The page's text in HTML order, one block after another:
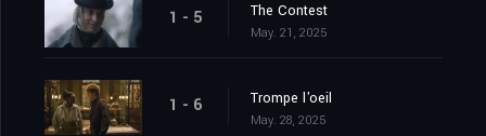
1 - 5 The Contest
May. 21, 2025
1 - 6 Trompe l'oeil
May. 28, 2025